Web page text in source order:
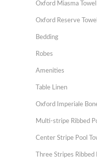
Oxford Miasma
Oxford Reserve
Bedding
Robes
Amenities
Table Linen
Oxford Imperiale
Multi-stripe Ribbed
Center Stripe Pool
Three Stripes Ribbed